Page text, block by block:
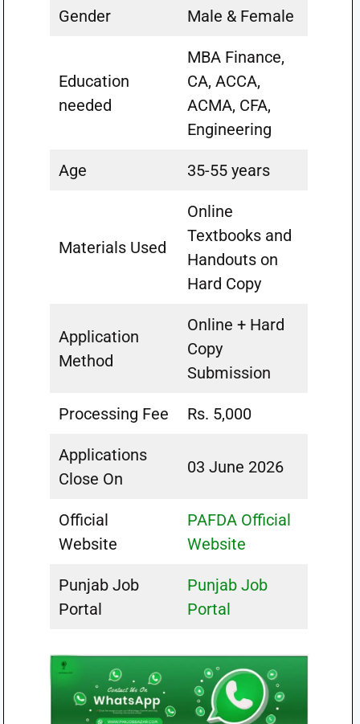
Gender Male & Female
Education
needed
MBA Finance,
CA, ACCA,
ACMA, CFA,
Engineering
Age 35-55 years
Materials Used
Online
Textbooks and
Handouts on
Hard Copy
Application
Method
Online + Hard
Copy
Submission
Processing Fee Rs. 5,000
Applications
Close On
03 June 2026
Official
Website
PAFDA Official
Website
Punjab Job
Portal
Punjab Job
Portal